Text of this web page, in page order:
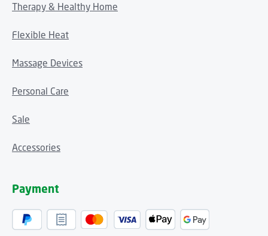
Therapy & Healthy Home
Flexible Heat
Massage Devices
Personal Care
Sale
Accessories
Payment